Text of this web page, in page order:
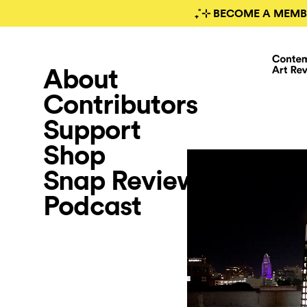
₊˚⊹ BECOME A
About
Contributors
Support
Shop
Snap Review
Podcast